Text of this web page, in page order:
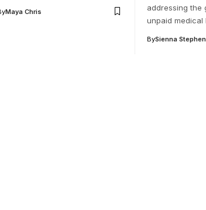
Maya Chris
addressing the
unpaid medical
BySienna Stephen